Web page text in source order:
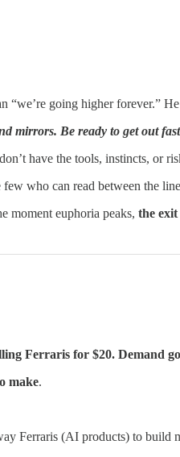
“we’re going higher forever.”
mirrors. Be ready to get out
have the tools, instincts,
who can read between the
moment euphoria peaks, the
Ferraris for $20. Demand
make.
Ferraris (AI products) to build